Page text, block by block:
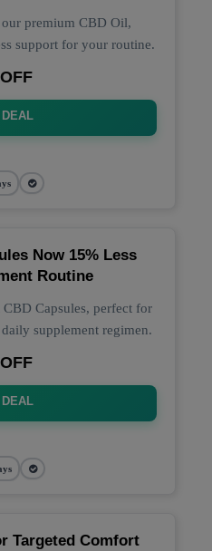
premium CBD Oil,
support for your routine.
Now 15% Less
Routine
Capsules, perfect for
supplement regimen.
Targeted Comfort